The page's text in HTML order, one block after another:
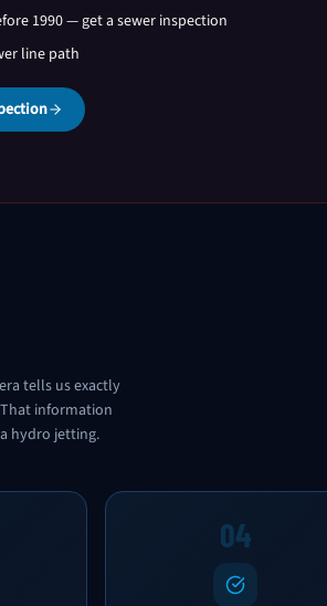
1990 — get a sewer inspection
line path
tells us exactly
information
hydro jetting.
04